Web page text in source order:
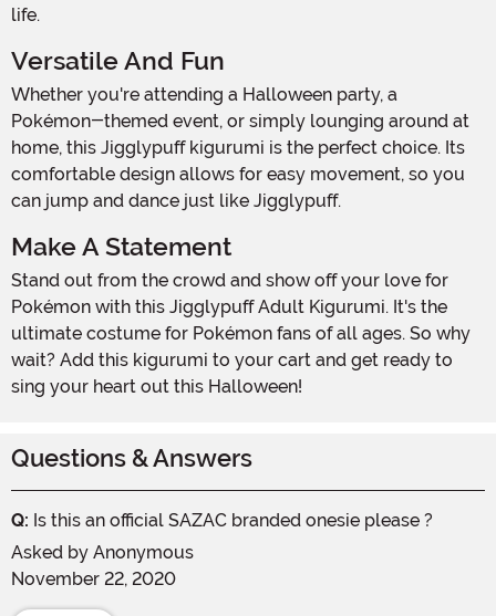
life.
Versatile And Fun
Whether you're attending a Halloween party, a
Pokémon-themed event, or simply lounging around at
home, this Jigglypuff kigurumi is the perfect choice. Its
comfortable design allows for easy movement, so you
can jump and dance just like Jigglypuff.
Make A Statement
Stand out from the crowd and show off your love for
Pokémon with this Jigglypuff Adult Kigurumi. It's the
ultimate costume for Pokémon fans of all ages. So why
wait? Add this kigurumi to your cart and get ready to
sing your heart out this Halloween!
Questions & Answers
Q: Is this an official SAZAC branded onesie please ?
Asked by Anonymous
November 22, 2020